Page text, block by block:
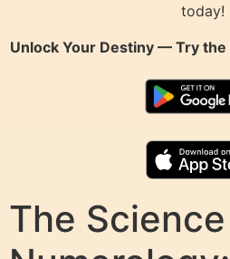
today!
Unlock Your Destiny — Try the
The